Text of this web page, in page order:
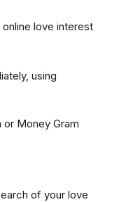
online love interest
using
or Money Gram
of your love